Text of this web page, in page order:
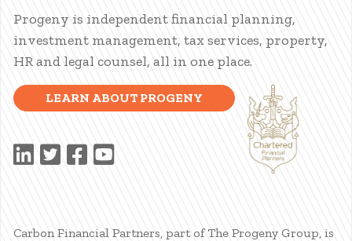
Progeny is independent financial planning,
investment management, tax services, property,
HR and legal counsel, all in one place.
LEARN ABOUT PROGENY
Carbon Financial Partners, part of The Progeny Group, is